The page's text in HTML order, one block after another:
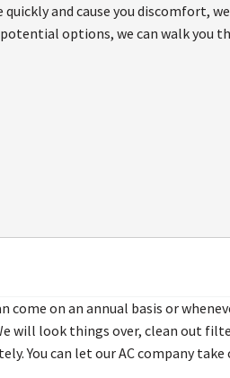
and cause you discomfort,
options, we can walk
on an annual basis or
will look things over, clean out
You can let our AC company